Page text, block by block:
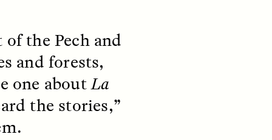
and
When Women Say “Ta-
the Pech and
and forests,
one aboutLa
the stories,”